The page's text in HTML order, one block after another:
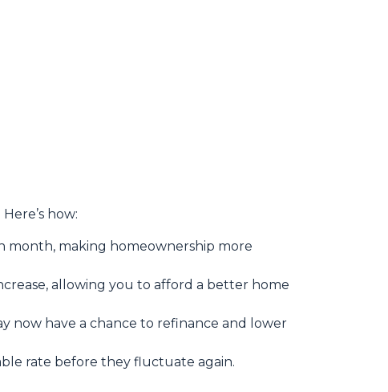
. Here’s how:
month, making homeownership more
allowing you to afford a better home
now have a chance to refinance and lower
rate before they fluctuate again.